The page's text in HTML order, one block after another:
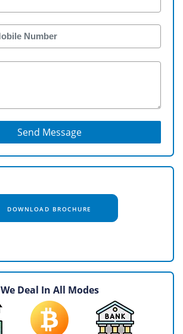
Send Message
DOWNLOAD BROCHURE
We Deal In All Modes